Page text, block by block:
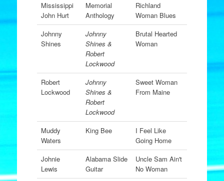
Mississippi
John Hurt
Memorial
Anthology
Richland
Woman Blues
Johnny
Shines
Johnny
Shines &
Robert
Lockwood
Brutal Hearted
Woman
Robert
Lockwood
Johnny
Shines &
Robert
Lockwood
Sweet Woman
From Maine
Muddy
Waters
King Bee
I Feel Like
Going Home
Johnie
Lewis
Alabama Slide
Guitar
Uncle Sam Ain't
No Woman